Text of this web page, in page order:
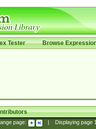
Tester Browse
page: Displaying page